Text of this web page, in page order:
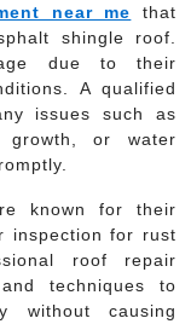
near me that
shingle roof.
due to their
A qualified
issues such as
growth, or water
known for their
inspection for rust
roof repair
techniques to
without causing